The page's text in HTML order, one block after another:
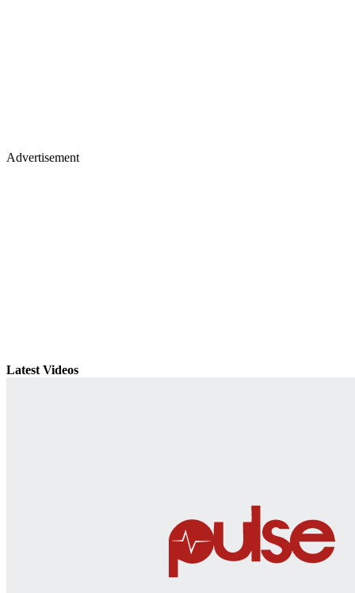
Advertisement
Latest Videos